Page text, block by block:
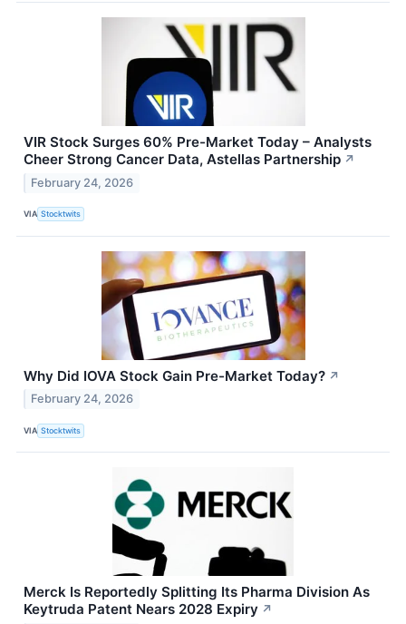
VIR Stock Surges 60% Pre-Market Today – Analysts
Cheer Strong Cancer Data, Astellas Partnership ↗
February 24, 2026
VIA Stocktwits
Why Did IOVA Stock Gain Pre-Market Today? ↗
February 24, 2026
VIA Stocktwits
Merck Is Reportedly Splitting Its Pharma Division As
Keytruda Patent Nears 2028 Expiry ↗